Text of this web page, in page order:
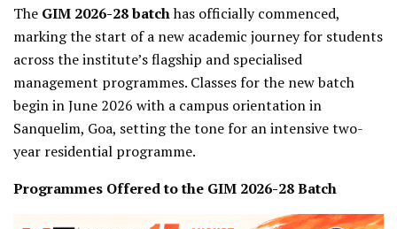
The GIM 2026-28 batchhas officially commenced,
marking the start of a new academic journey for students
across the institute’s flagship and specialised
management programmes. Classes for the new batch
begin in June 2026 with a campus orientation in
Sanquelim, Goa, setting the tone for an intensive two-
year residential programme.
Programmes Offered to the GIM 2026-28 Batch